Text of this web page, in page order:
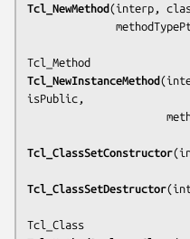
Tcl_NewMethod(interp,
Tcl_NewInstanceMethod(
isPublic,
Tcl_ClassSetConstructor(
Tcl_ClassSetDestructor(